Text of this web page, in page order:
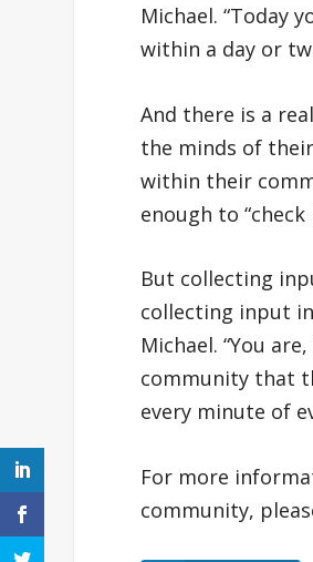
Michael. “Today
within a day or
And there is a
the minds of
within their
enough to
But collecting
collecting input
Michael. “You
community that
every minute of
For more
community,